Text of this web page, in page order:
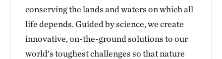
conserving the lands and waters on which all
life depends. Guided by science, we create
innovative, on-the-ground solutions to our
world’s toughest challenges so that nature